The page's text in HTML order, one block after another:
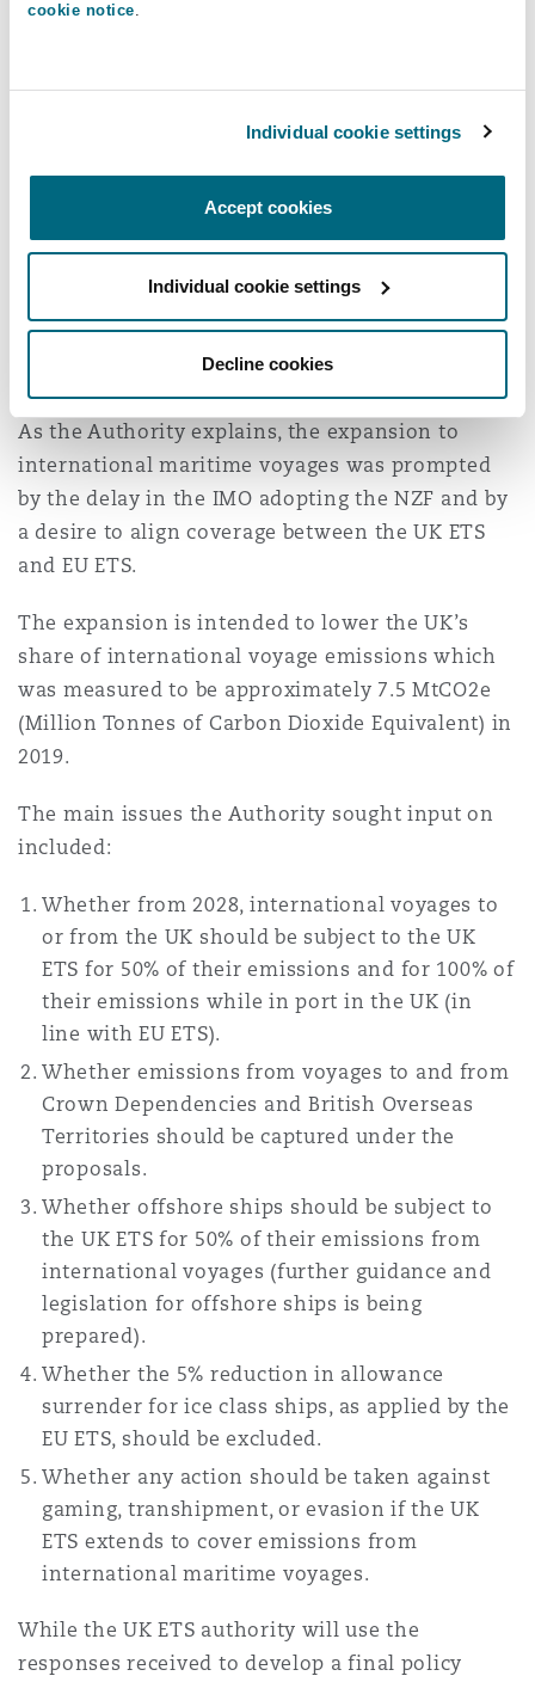
cookie notice.
Individual cookie settings
Accept cookies
Individual cookie settings
Decline cookies
International Maritime
Of significance in the main response was the
Authority’s indication of their intention to
include emissions from international voyages
launched a consultation on 25 November 2025
which closed on 20 January 2026.
As the Authority explains, the expansion to
international maritime voyages was prompted
by the delay in the IMO adopting the NZF and by
a desire to align coverage between the UK ETS
and EU ETS.
The expansion is intended to lower the UK’s
share of international voyage emissions which
was measured to be approximately 7.5 MtCO2e
(Million Tonnes of Carbon Dioxide Equivalent) in
2019.
The main issues the Authority sought input on
included:
Whether from 2028, international voyages to
or from the UK should be subject to the UK
ETS for 50% of their emissions and for 100% of
their emissions while in port in the UK (in
line with EU ETS).
Whether emissions from voyages to and from
Crown Dependencies and British Overseas
Territories should be captured under the
proposals.
Whether offshore ships should be subject to
the UK ETS for 50% of their emissions from
international voyages (further guidance and
legislation for offshore ships is being
prepared).
Whether the 5% reduction in allowance
surrender for ice class ships, as applied by the
EU ETS, should be excluded.
Whether any action should be taken against
gaming, transhipment, or evasion if the UK
ETS extends to cover emissions from
international maritime voyages.
While the UK ETS authority will use the
responses received to develop a final policy